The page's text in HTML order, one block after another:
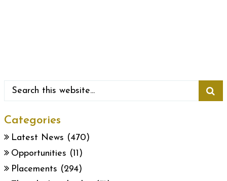
Categories
Latest News (470)
Opportunities (11)
Placements (294)